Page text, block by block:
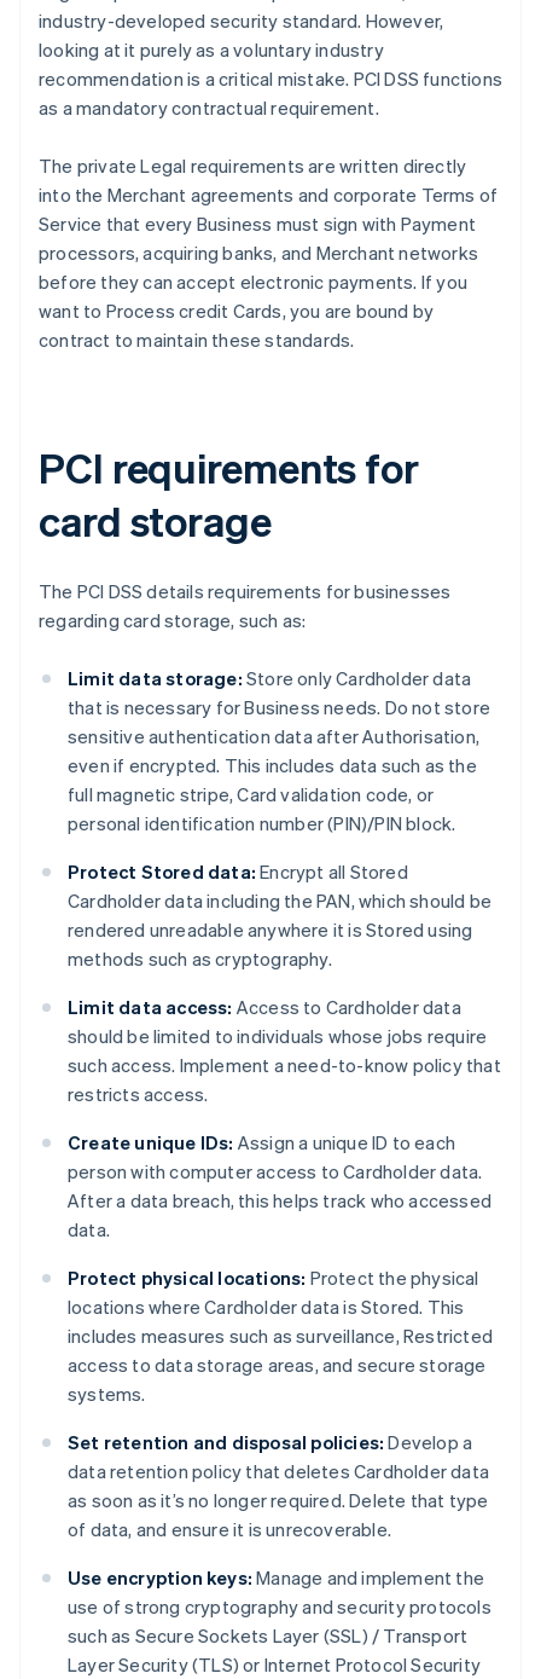
industry-developed security standard. However,
looking at it purely as a voluntary industry
recommendation is a critical mistake. PCI DSS functions
as a mandatory contractual requirement.
The private Legal requirements are written directly
into the Merchant agreements and corporate Terms of
Service that every Business must sign with Payment
processors, acquiring banks, and Merchant networks
before they can accept electronic payments. If you
want to Process credit Cards, you are bound by
contract to maintain these standards.
PCI requirements for
card storage
The PCI DSS details requirements for businesses
regarding card storage, such as:
Limit data storage: Store only Cardholder data
that is necessary for Business needs. Do not store
sensitive authentication data after Authorisation,
even if encrypted. This includes data such as the
full magnetic stripe, Card validation code, or
personal identification number (PIN)/PIN block.
Protect Stored data: Encrypt all Stored
Cardholder data including the PAN, which should be
rendered unreadable anywhere it is Stored using
methods such as cryptography.
Limit data access: Access to Cardholder data
should be limited to individuals whose jobs require
such access. Implement a need-to-know policy that
restricts access.
Create unique IDs: Assign a unique ID to each
person with computer access to Cardholder data.
After a data breach, this helps track who accessed
data.
Protect physical locations: Protect the physical
locations where Cardholder data is Stored. This
includes measures such as surveillance, Restricted
access to data storage areas, and secure storage
systems.
Set retention and disposal policies: Develop a
data retention policy that deletes Cardholder data
as soon as it’s no longer required. Delete that type
of data, and ensure it is unrecoverable.
Use encryption keys: Manage and implement the
use of strong cryptography and security protocols
such as Secure Sockets Layer (SSL) / Transport
Layer Security (TLS) or Internet Protocol Security